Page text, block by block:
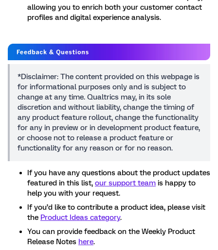
allowing you to enrich both your customer contact
profiles and digital experience analysis.
*Disclaimer: The content provided on this webpage is
for informational purposes only and is subject to
change at any time. Qualtrics may, in its sole
discretion and without liability, change the timing of
any product feature rollout, change the functionality
for any in preview or in development product feature,
or choose not to release a product feature or
functionality for any reason or for no reason.
If you have any questions about the product updates
featured in this list, our support team is happy to
help you with your request.
If you’d like to contribute a product idea, please visit
the Product Ideas category.
You can provide feedback on the Weekly Product
Release Notes here.